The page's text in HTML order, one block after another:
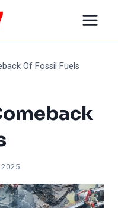
Of Fossil Fuels